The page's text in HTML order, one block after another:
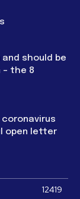
and should be
the 8
coronavirus
open letter
12419